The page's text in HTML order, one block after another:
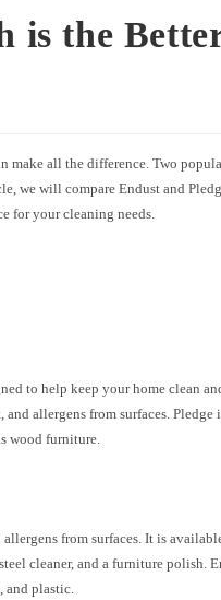
is the
make all the difference. Two
we will compare Endust and
for your cleaning needs.
to help keep your home clean
allergens from surfaces. Pledge
wood furniture.
from surfaces. It is
cleaner, and a furniture polish.
and plastic.